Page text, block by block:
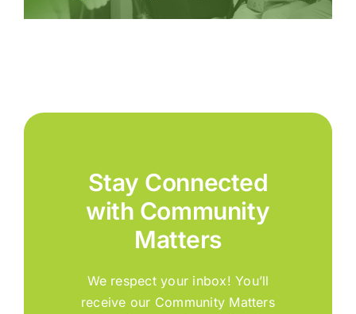
Stay Connected
with Community
Matters
We respect your inbox! You’ll
receive our Community Matters